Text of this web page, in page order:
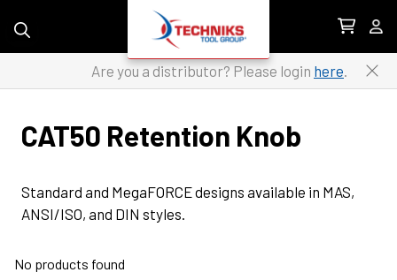
Are you a distributor? Please login here.
CAT50 Retention Knob
Standard and MegaFORCE designs available in MAS,
ANSI/ISO, and DIN styles.
No products found